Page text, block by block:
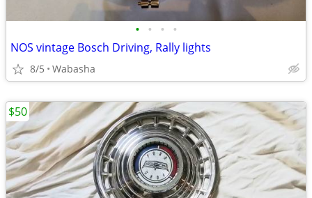
• • • •
NOS vintage Bosch Driving, Rally lights
8/5 Wabasha
$50